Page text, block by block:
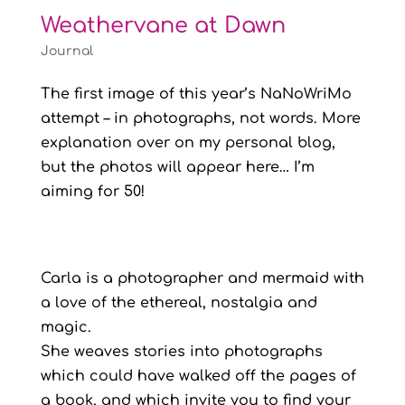
Weathervane at Dawn
Journal
The first image of this year’s NaNoWriMo
attempt – in photographs, not words. More
explanation over on my personal blog,
but the photos will appear here… I’m
aiming for 50!
Carla is a photographer and mermaid with
a love of the ethereal, nostalgia and
magic.
She weaves stories into photographs
which could have walked off the pages of
a book, and which invite you to find your